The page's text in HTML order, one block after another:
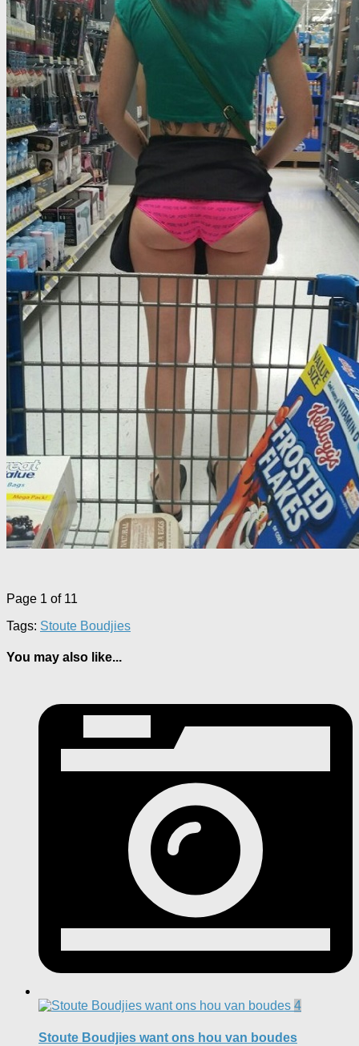
Page 1 of 11
Tags: Stoute Boudjies
You may also like...
4
Stoute Boudjies want ons hou van boudes